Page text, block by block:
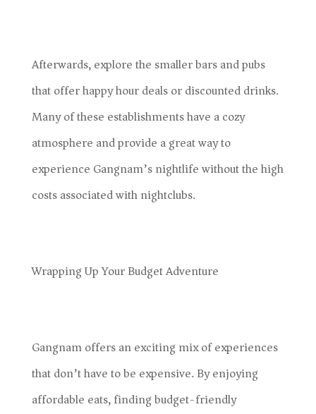
Afterwards, explore the smaller bars and pubs
that offer happy hour deals or discounted drinks.
Many of these establishments have a cozy
atmosphere and provide a great way to
experience Gangnam’s nightlife without the high
costs associated with nightclubs.
Wrapping Up Your Budget Adventure
Gangnam offers an exciting mix of experiences
that don’t have to be expensive. By enjoying
affordable eats, finding budget-friendly